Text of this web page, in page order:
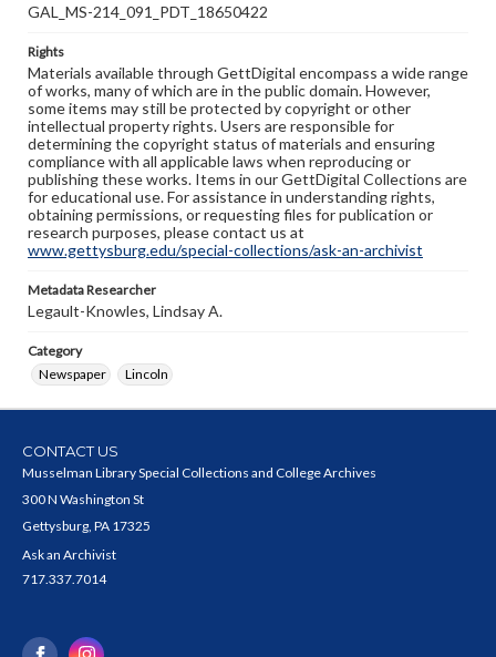
GAL_MS-214_091_PDT_18650422
Rights
Materials available through GettDigital encompass a wide range
of works, many of which are in the public domain. However,
some items may still be protected by copyright or other
intellectual property rights. Users are responsible for
determining the copyright status of materials and ensuring
compliance with all applicable laws when reproducing or
publishing these works. Items in our GettDigital Collections are
for educational use. For assistance in understanding rights,
obtaining permissions, or requesting files for publication or
research purposes, please contact us at
www.gettysburg.edu/special-collections/ask-an-archivist
Metadata Researcher
Legault-Knowles, Lindsay A.
Category
Newspaper
Lincoln
CONTACT US
Musselman Library Special Collections and College Archives
300 N Washington St
Gettysburg, PA 17325
Ask an Archivist
717.337.7014